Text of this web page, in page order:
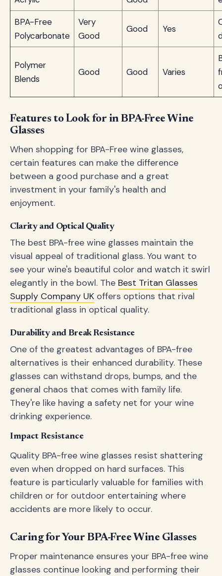
BPA-Free
Polycarbonate
Very
Good
Good Yes
Polymer
Blends
Good Good Varies
Features to Look for in BPA-Free Wine
Glasses
When shopping for BPA-Free wine glasses,
certain features can make the difference
between a good purchase and a great
investment in your family's health and
enjoyment.
Clarity and Optical Quality
The best BPA-free wine glasses maintain the
visual appeal of traditional glass. You want to
see your wine's beautiful color and watch it swirl
elegantly in the bowl. The Best Tritan Glasses
Supply Company UK offers options that rival
traditional glass in optical quality.
Durability and Break Resistance
One of the greatest advantages of BPA-free
alternatives is their enhanced durability. These
glasses can withstand drops, bumps, and the
general chaos that comes with family life.
They're like having a safety net for your wine
drinking experience.
Impact Resistance
Quality BPA-free wine glasses resist shattering
even when dropped on hard surfaces. This
feature is particularly valuable for families with
children or for outdoor entertaining where
accidents are more likely to occur.
Caring for Your BPA-Free Wine Glasses
Proper maintenance ensures your BPA-free wine
glasses continue looking and performing their